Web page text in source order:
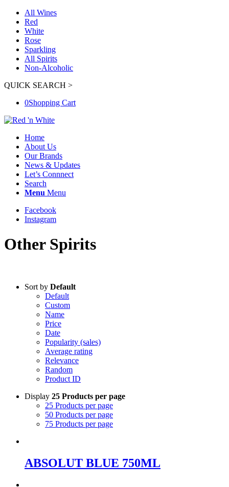
All Wines
Red
White
Rose
Sparkling
All Spirits
Non-Alcoholic
QUICK SEARCH >
0Shopping Cart
Home
About Us
Our Brands
News & Updates
Let’s Connnect
Search
Menu Menu
Facebook
Instagram
Other Spirits
Sort by Default
Default
Custom
Name
Price
Date
Popularity (sales)
Average rating
Relevance
Random
Product ID
Display 25 Products per page
25 Products per page
50 Products per page
75 Products per page
ABSOLUT BLUE 750ML